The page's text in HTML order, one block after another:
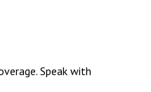
Speak with